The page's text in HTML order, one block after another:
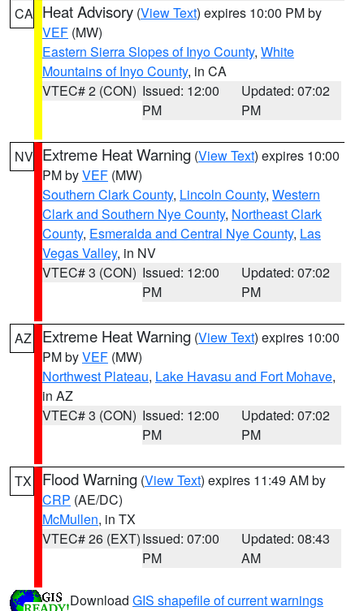
CA Heat Advisory (View Text) expires 10:00 PM by
VEF (MW)
Eastern Sierra Slopes of Inyo County, White
Mountains of Inyo County, in CA
VTEC# 2 (CON) Issued: 12:00
PM
Updated: 07:02
PM
NV Extreme Heat Warning (View Text) expires 10:00
PM byVEF (MW)
Southern Clark County, Lincoln County, Western
Clark and Southern Nye County, Northeast Clark
County, Esmeralda and Central Nye County, Las
Vegas Valley, in NV
VTEC# 3 (CON) Issued: 12:00
PM
Updated: 07:02
PM
AZ Extreme Heat Warning (View Text) expires 10:00
PM byVEF (MW)
Northwest Plateau, Lake Havasu and Fort Mohave,
in AZ
VTEC# 3 (CON) Issued: 12:00
PM
Updated: 07:02
PM
TX Flood Warning (View Text) expires 11:49 AM by
CRP (AE/DC)
McMullen, in TX
VTEC# 26 (EXT)Issued: 07:00
PM
Updated: 08:43
AM
Download GIS shapefile of current warnings